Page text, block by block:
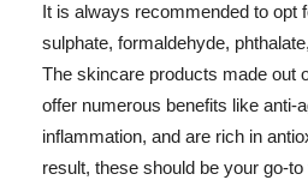
It is always recommended to opt
sulphate, formaldehyde,
The skincare products made out
offer numerous benefits like anti-
inflammation, and are rich in
result, these should be your go-